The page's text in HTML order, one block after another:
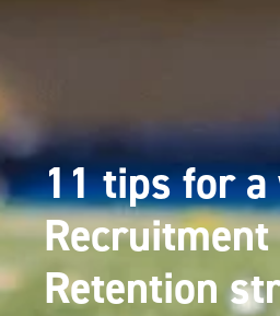
11 tips for
Recruitment
Retention